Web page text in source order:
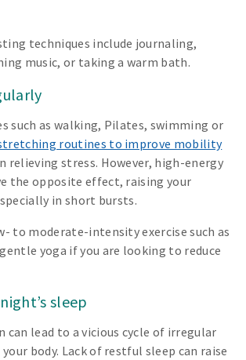
techniques include journaling,
music, or taking a warm bath.
such as walking, Pilates, swimming or
routines to improve mobility
relieving stress. However, high-energy
the opposite effect, raising your
in short bursts.
to moderate-intensity exercise such as
yoga if you are looking to reduce
sleep
can lead to a vicious cycle of irregular
body. Lack of restful sleep can raise